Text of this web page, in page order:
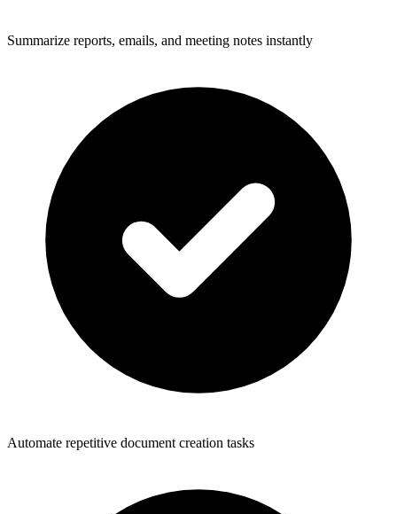
Summarize reports, emails, and meeting notes instantly
Automate repetitive document creation tasks